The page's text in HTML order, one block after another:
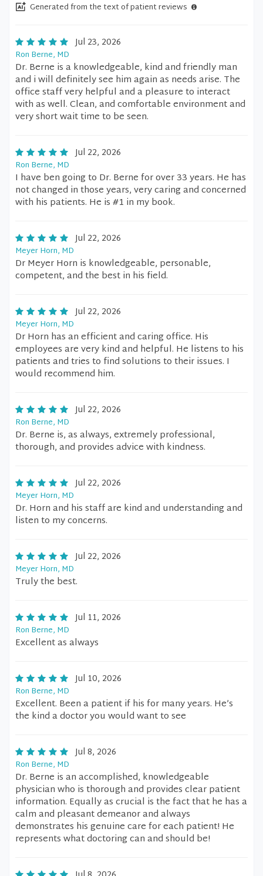
Generated from the text of patient reviews
Jul 23, 2026
Ron Berne, MD
Dr. Berne is a knowledgeable, kind and friendly man
and i will definitely see him again as needs arise. The
office staff very helpful and a pleasure to interact
with as well. Clean, and comfortable environment and
very short wait time to be seen.
Jul 22, 2026
Ron Berne, MD
I have ben going to Dr. Berne for over 33 years. He has
not changed in those years, very caring and concerned
with his patients. He is #1 in my book.
Jul 22, 2026
Meyer Horn, MD
Dr Meyer Horn is knowledgeable, personable,
competent, and the best in his field.
Jul 22, 2026
Meyer Horn, MD
Dr Horn has an efficient and caring office. His
employees are very kind and helpful. He listens to his
patients and tries to find solutions to their issues. I
would recommend him.
Jul 22, 2026
Ron Berne, MD
Dr. Berne is, as always, extremely professional,
thorough, and provides advice with kindness.
Jul 22, 2026
Meyer Horn, MD
Dr. Horn and his staff are kind and understanding and
listen to my concerns.
Jul 22, 2026
Meyer Horn, MD
Truly the best.
Jul 11, 2026
Ron Berne, MD
Excellent as always
Jul 10, 2026
Ron Berne, MD
Excellent. Been a patient if his for many years. He’s
the kind a doctor you would want to see
Jul 8, 2026
Ron Berne, MD
Dr. Berne is an accomplished, knowledgeable
physician who is thorough and provides clear patient
information. Equally as crucial is the fact that he has a
calm and pleasant demeanor and always
demonstrates his genuine care for each patient! He
represents what doctoring can and should be!